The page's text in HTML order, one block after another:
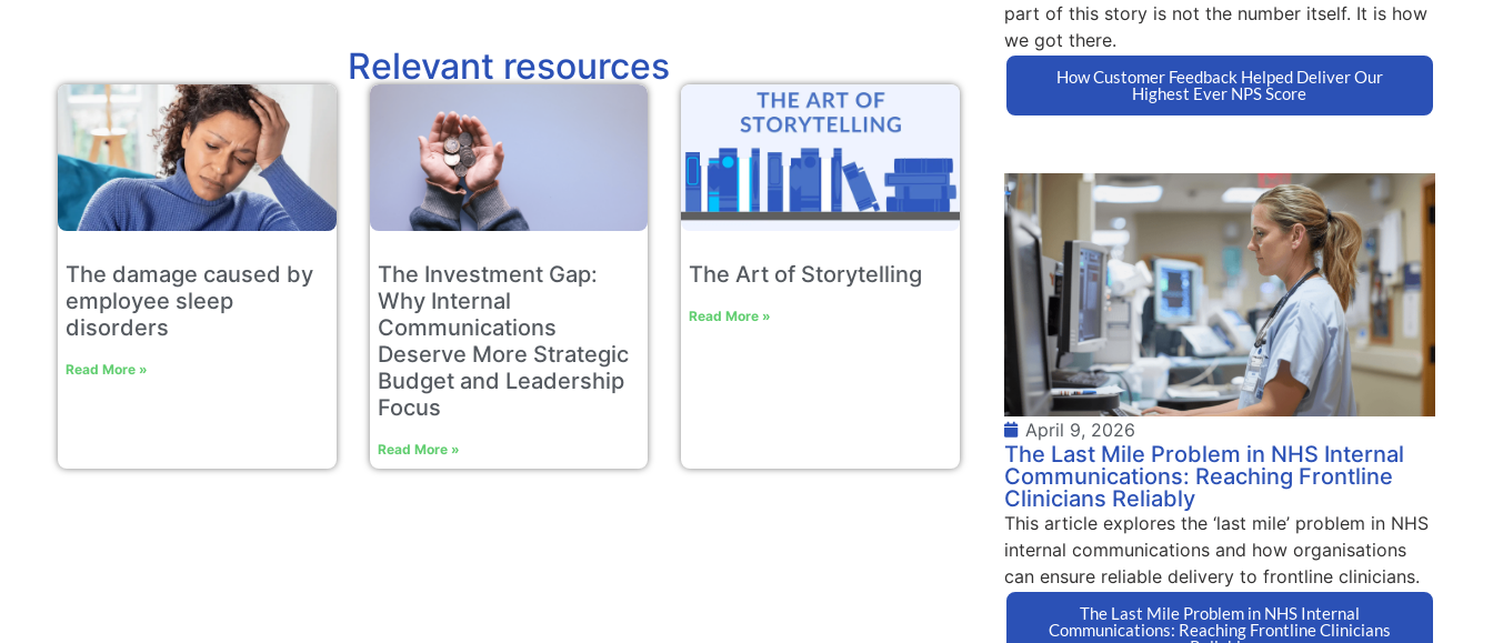
Relevant resources
The damage caused by
employee sleep
disorders​
Read More »
The Investment Gap:
Why Internal
Communications
Deserve More Strategic
Budget and Leadership
Focus
Read More »
The Art of Storytelling
Read More »
part of this story is not the number itself. It is how
we got there.
How Customer Feedback Helped Deliver Our
Highest Ever NPS Score
April 9, 2026
The Last Mile Problem in NHS Internal
Communications: Reaching Frontline
Clinicians Reliably
This article explores the ‘last mile’ problem in NHS
internal communications and how organisations
can ensure reliable delivery to frontline clinicians.
The Last Mile Problem in NHS Internal
Communications: Reaching Frontline Clinicians